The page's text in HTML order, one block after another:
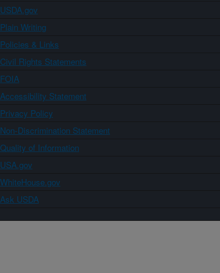
USDA.gov
Plain Writing
Policies & Links
Civil Rights Statements
FOIA
Accessibility Statement
Privacy Policy
Non-Discrimination Statement
Quality of Information
USA.gov
WhiteHouse.gov
Ask USDA